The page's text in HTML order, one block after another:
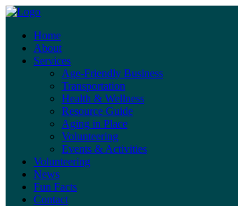
Home
About
Services
Age-Friendly Business
Transportation
Health & Wellness
Resource Guide
Aging in Place
Volunteering
Events & Activities
Volunteering
News
Fun Facts
Contact